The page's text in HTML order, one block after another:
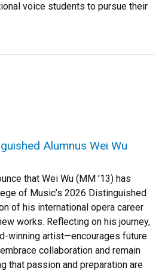
voice students to pursue their
Alumnus Wei Wu
that Wei Wu (MM ’13) has
of Music’s 2026 Distinguished
of his international opera career
works. Reflecting on his journey,
winning artist—encourages future
collaboration and remain
that passion and preparation are